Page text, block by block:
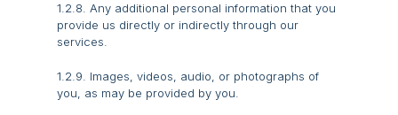
1.2.8. Any additional personal information that you
provide us directly or indirectly through our
services.
1.2.9. Images, videos, audio, or photographs of
you, as may be provided by you.